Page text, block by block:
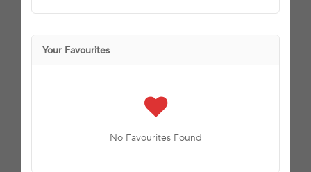
Your Favourites
No Favourites Found